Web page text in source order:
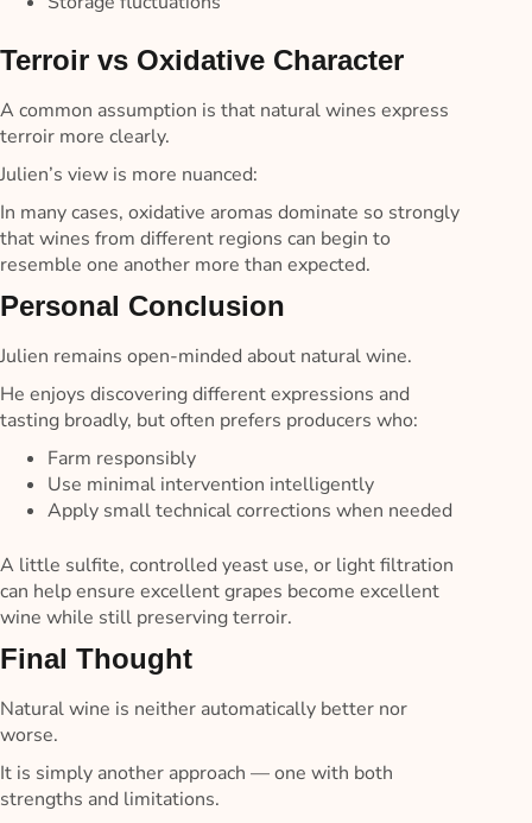
Terroir vs Oxidative Character
A common assumption is that natural wines express
terroir more clearly.
Julien’s view is more nuanced:
In many cases, oxidative aromas dominate so strongly
that wines from different regions can begin to
resemble one another more than expected.
Personal Conclusion
Julien remains open-minded about natural wine.
He enjoys discovering different expressions and
tasting broadly, but often prefers producers who:
Farm responsibly
Use minimal intervention intelligently
Apply small technical corrections when needed
A little sulfite, controlled yeast use, or light filtration
can help ensure excellent grapes become excellent
wine while still preserving terroir.
Final Thought
Natural wine is neither automatically better nor
worse.
It is simply another approach — one with both
strengths and limitations.